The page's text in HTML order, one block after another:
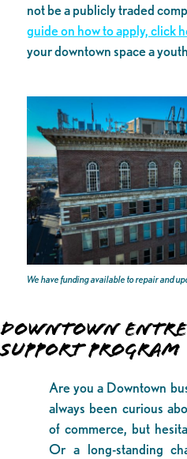
not be a publicly traded
guide on how to apply, click
your downtown space a
We have funding available to repair and
DOWNTOWN
SUPPORT PROGRAM
Are you a Downtown
always been curious
of commerce, but
Or a long-standing